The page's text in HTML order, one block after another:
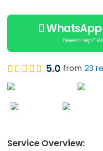
WhatsApp
Need Help?
5.0 from 23
Service Overview: